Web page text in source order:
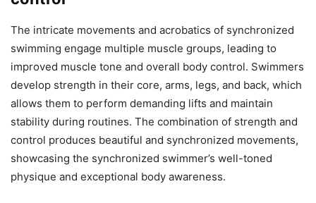
The intricate movements and acrobatics of synchronized
swimming engage multiple muscle groups, leading to
improved muscle tone and overall body control. Swimmers
develop strength in their core, arms, legs, and back, which
allows them to perform demanding lifts and maintain
stability during routines. The combination of strength and
control produces beautiful and synchronized movements,
showcasing the synchronized swimmer’s well-toned
physique and exceptional body awareness.